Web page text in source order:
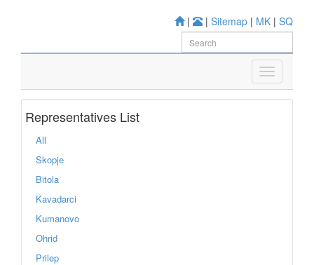
| | Sitemap | MK | SQ
Representatives List
All
Skopje
Bitola
Kavadarci
Kumanovo
Ohrid
Prilep